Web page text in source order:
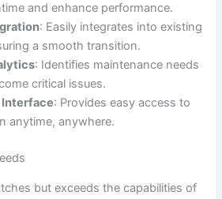
and enhance performance.
: Easily integrates into existing
a smooth transition.
: Identifies maintenance needs
critical issues.
: Provides easy access to
anytime, anywhere.
but exceeds the capabilities of